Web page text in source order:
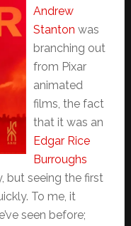
Andrew
Stanton was
branching out
from Pixar
animated
films, the fact
that it was an
Edgar Rice
Burroughs
but seeing the first
To me, it
seen before;